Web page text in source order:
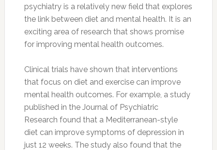
psychiatry is a relatively new field that explores
the link between diet and mental health. It is an
exciting area of research that shows promise
for improving mental health outcomes.
Clinical trials have shown that interventions
that focus on diet and exercise can improve
mental health outcomes. For example, a study
published in the Journal of Psychiatric
Research found that a Mediterranean-style
diet can improve symptoms of depression in
just 12 weeks. The study also found that the